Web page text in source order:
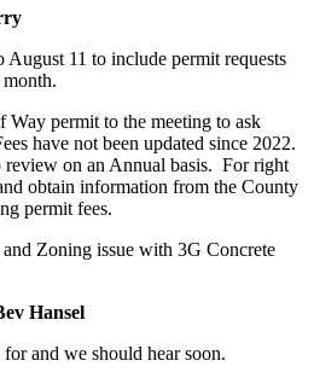
11 to include permit requests
permit to the meeting to ask
have not been updated since 2022.
on an Annual basis. For right
obtain information from the County
permit fees.
Zoning issue with 3G Concrete
Hansel
and we should hear soon.